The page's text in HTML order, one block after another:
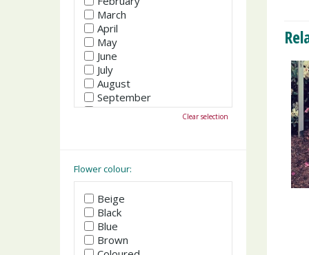
March
April
May
June
July
August
September
October
Clear selection
Flower colour:
Beige
Black
Blue
Brown